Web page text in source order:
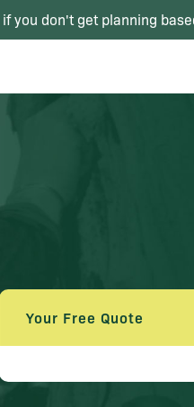
if you don't get planning
Your Free Quote